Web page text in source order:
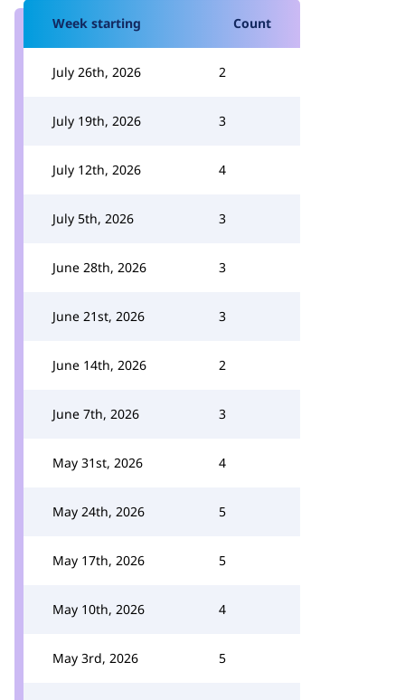
Week starting Count
July 26th, 2026 2
July 19th, 2026 3
July 12th, 2026 4
July 5th, 2026 3
June 28th, 2026 3
June 21st, 2026 3
June 14th, 2026 2
June 7th, 2026 3
May 31st, 2026 4
May 24th, 2026 5
May 17th, 2026 5
May 10th, 2026 4
May 3rd, 2026 5